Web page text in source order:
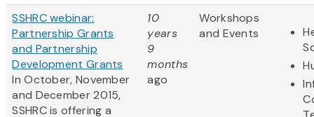
SSHRC webinar:
Partnership Grants
and Partnership
Development Grants
In October, November
and December 2015,
SSHRC is offering a
10
years
9
months
ago
Workshops
and Events